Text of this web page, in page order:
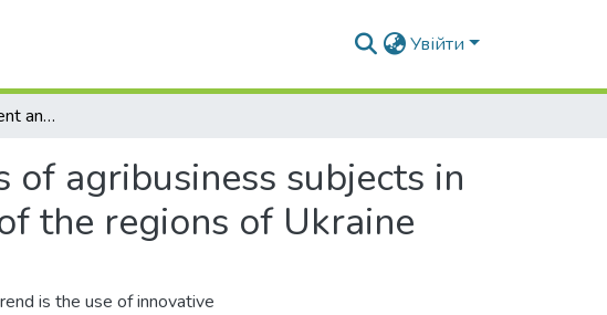
Увійти
Innovative development and competitiveness of agribusiness subjects in the system of ensuring of economic security of the regions of Ukraine
agribusiness subjects in
the regions of Ukraine
is the use of innovative